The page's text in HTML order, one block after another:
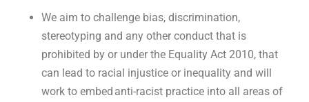
We aim to challenge bias, discrimination,
stereotyping and any other conduct that is
prohibited by or under the Equality Act 2010, that
can lead to racial injustice or inequality and will
work to embed anti-racist practice into all areas of